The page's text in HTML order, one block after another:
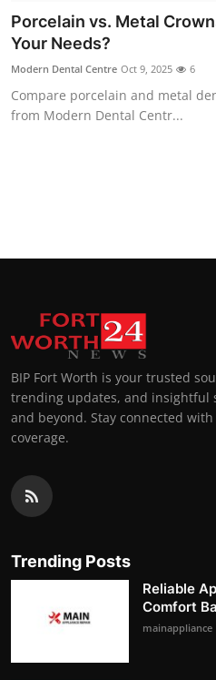
Porcelain vs. Metal
Your Needs?
Modern Dental Centre Oct 9, 2025 6
Compare porcelain and metal
from Modern Dental Centr...
BIP Fort Worth is your trusted
trending updates, and insightful
and beyond. Stay connected
coverage.
Trending Posts
Reliable
Comfort
mainappliance